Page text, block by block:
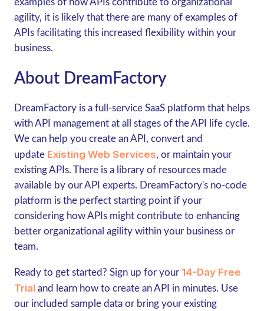
agility, it is likely that there are many of examples of
APIs facilitating this increased flexibility within your
business.
About DreamFactory
DreamFactory is a full-service SaaS platform that helps
with API management at all stages of the API life cycle.
We can help you create an API, convert and
update Existing Web Services, or maintain your
existing APIs. There is a library of resources made
available by our API experts. DreamFactory's no-code
platform is the perfect starting point if your
considering how APIs might contribute to enhancing
better organizational agility within your business or
team.
Ready to get started? Sign up for your 14-Day Free
Trial and learn how to create an API in minutes. Use
our included sample data or bring your existing